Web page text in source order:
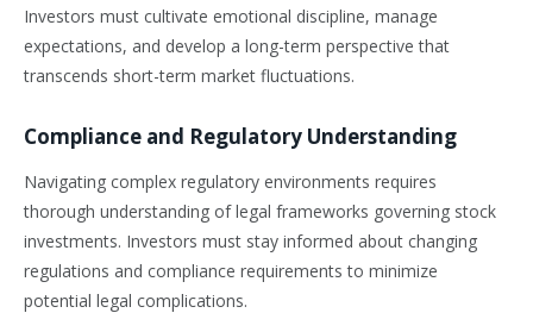
Investors must cultivate emotional discipline, manage
expectations, and develop a long-term perspective that
transcends short-term market fluctuations.
Compliance and Regulatory Understanding
Navigating complex regulatory environments requires
thorough understanding of legal frameworks governing stock
investments. Investors must stay informed about changing
regulations and compliance requirements to minimize
potential legal complications.